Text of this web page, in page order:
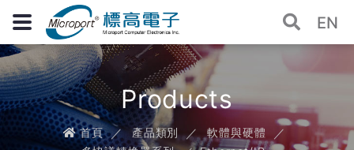
EN
Products
首頁 產品類別
軟體與硬體